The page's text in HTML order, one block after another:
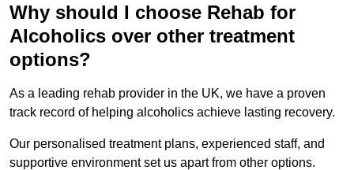
Why should I choose Rehab for
Alcoholics over other treatment
options?
As a leading rehab provider in the UK, we have a proven
track record of helping alcoholics achieve lasting recovery.
Our personalised treatment plans, experienced staff, and
supportive environment set us apart from other options.